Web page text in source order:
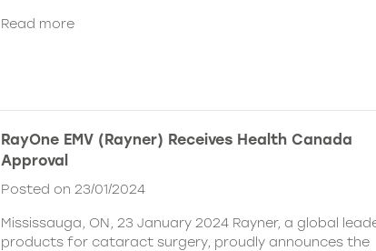
Read more
RayOne EMV (Rayner) Receives Health Canada
Approval
Posted on 23/01/2024
Mississauga, ON, 23 January 2024 Rayner, a global
products for cataract surgery, proudly announces the